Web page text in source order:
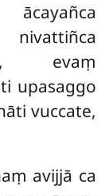
evaṃ
upasaggo
vuccate,
avijjā ca